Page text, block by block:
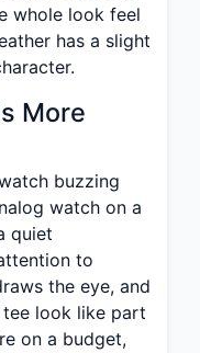
whole look feel
has a slight
More
buzzing
watch on a
quiet
to
the eye, and
look like part
on a budget,